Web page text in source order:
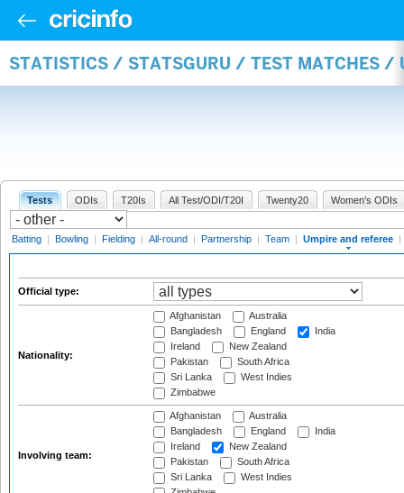
STATISTICS / STATSGURU / TEST MATCHES /
Tests ODIs T20Is All Test/ODI/T20I Twenty20 Women's ODIs
Batting | Bowling | Fielding | All-round | Partnership | Team | Umpire and referee |
Official type:
Nationality:
Afghanistan
Australia
Bangladesh
England
India
Ireland
New Zealand
Pakistan
South Africa
Sri Lanka
West Indies
Zimbabwe
Involving team:
Afghanistan
Australia
Bangladesh
England
India
Ireland
New Zealand
Pakistan
South Africa
Sri Lanka
West Indies